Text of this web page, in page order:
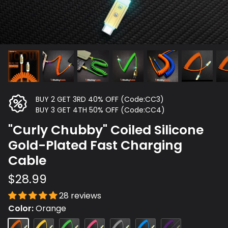
BUY 2 GET 3RD 40% OFF (Code:CC3)
BUY 3 GET 4TH 50% OFF (Code:CC4)
"Curly Chubby" Coiled Silicone
Gold-Plated Fast Charging
Cable
$28.99
28 reviews
Color Orange
Orange Yellow Green Rose Gray Blue Purple